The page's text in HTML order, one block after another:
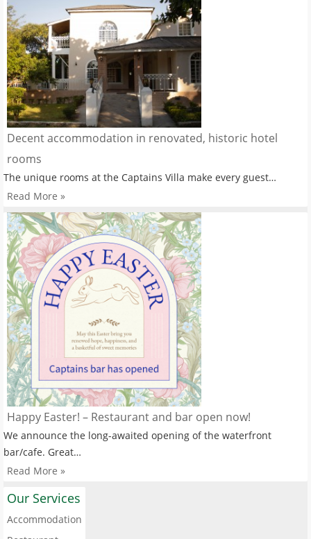
Decent accommodation in renovated, historic hotel
rooms
The unique rooms at the Captains Villa make every guest…
Read More »
Happy Easter! – Restaurant and bar open now!
We announce the long-awaited opening of the waterfront
bar/cafe. Great…
Read More »
Our Services
Accommodation